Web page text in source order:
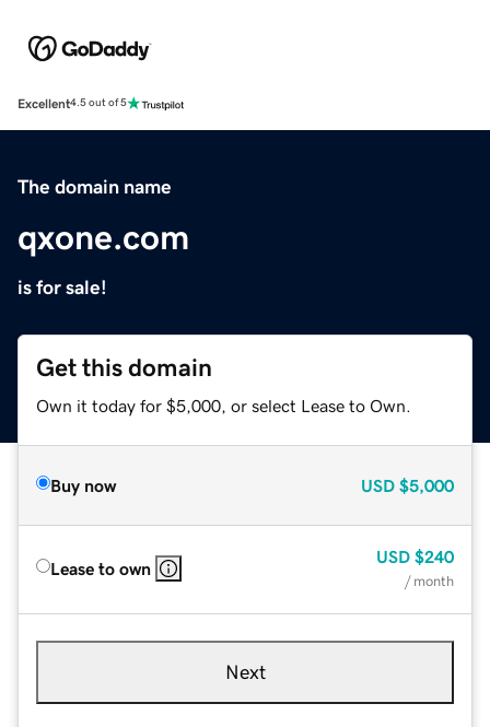
Excellent4.5 out of 5
The domain name
qxone.com
is for sale!
Get this domain
Own it today for $5,000, or select Lease to Own.
Buy now USD $5,000
Lease to own
USD $240
/ month
Next